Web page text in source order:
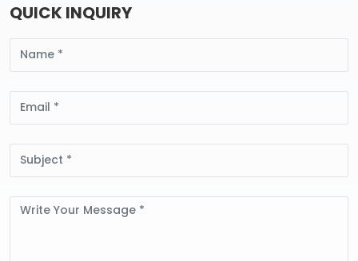
QUICK INQUIRY
Message